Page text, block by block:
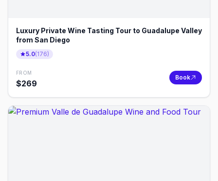
Luxury Private Wine Tasting Tour to Guadalupe Valley
from San Diego
5.0(176)
FROM
$269
Book